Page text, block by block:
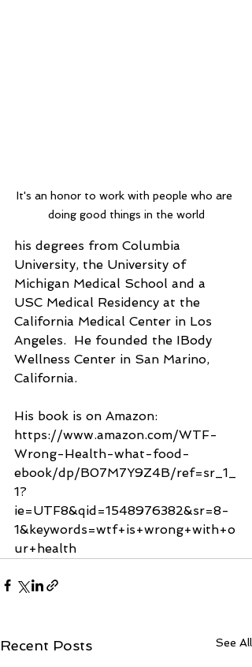
It's an honor to work with people who are
doing good things in the world
his degrees from Columbia
University, the University of
Michigan Medical School and a
USC Medical Residency at the
California Medical Center in Los
Angeles.  He founded the IBody
Wellness Center in San Marino,
California.
His book is on Amazon:
https://www.amazon.com/WTF-
Wrong-Health-what-food-
ebook/dp/B07M7Y9Z4B/ref=sr_1_
1?
ie=UTF8&qid=1548976382&sr=8-
1&keywords=wtf+is+wrong+with+o
ur+health
Recent Posts See All